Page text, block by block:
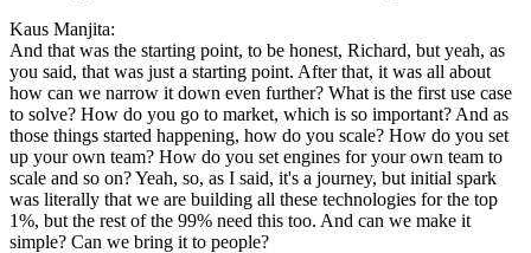
Kaus Manjita:
And that was the starting point, to be honest, Richard, but yeah, as
you said, that was just a starting point. After that, it was all about
how can we narrow it down even further? What is the first use case
to solve? How do you go to market, which is so important? And as
those things started happening, how do you scale? How do you set
up your own team? How do you set engines for your own team to
scale and so on? Yeah, so, as I said, it's a journey, but initial spark
was literally that we are building all these technologies for the top
1%, but the rest of the 99% need this too. And can we make it
simple? Can we bring it to people?